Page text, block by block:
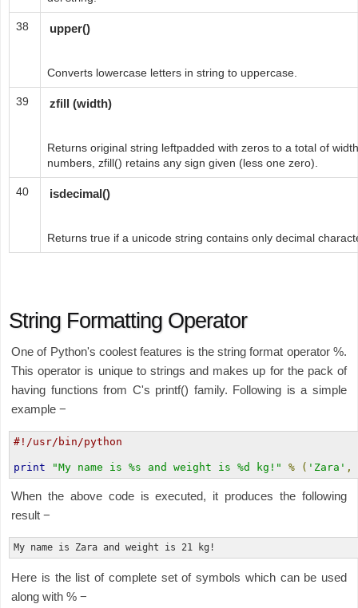
38 upper()
Converts lowercase letters in string to uppercase.
39 zfill (width)
Returns original string leftpadded with zeros to a total of
numbers, zfill() retains any sign given (less one zero).
40 isdecimal()
Returns true if a unicode string contains only decimal
String Formatting Operator
One of Python's coolest features is the string format operator %.
This operator is unique to strings and makes up for the pack of
having functions from C's printf() family. Following is a simple
example −
#!/usr/bin/python
print "My name is %s and weight is %d kg!" % ( 'Zara' ,
When the above code is executed, it produces the following
result −
Here is the list of complete set of symbols which can be used
along with % −